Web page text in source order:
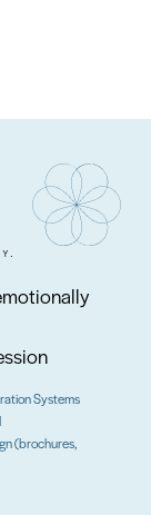
Systems
(brochures,